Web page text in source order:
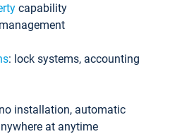
capability
: lock systems, accounting
installation, automatic
at anytime